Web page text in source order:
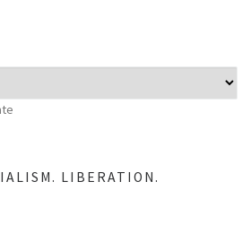
LIBERATION.